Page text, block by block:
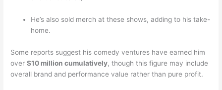
He’s also sold merch at these shows, adding to his take-
home.
Some reports suggest his comedy ventures have earned him
over$10 million cumulatively, though this figure may include
overall brand and performance value rather than pure profit.